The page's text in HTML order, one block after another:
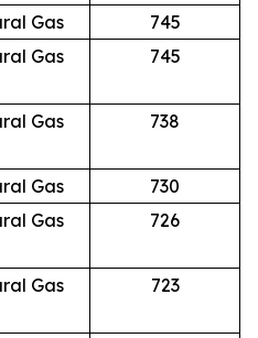
Gas
745
Gas 745
Gas 738
Gas
730
Gas 726
Gas 723